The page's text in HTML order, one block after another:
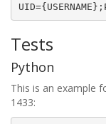
Tests
Python
This is an example
1433: